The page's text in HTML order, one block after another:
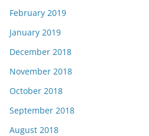
February 2019
January 2019
December 2018
November 2018
October 2018
September 2018
August 2018